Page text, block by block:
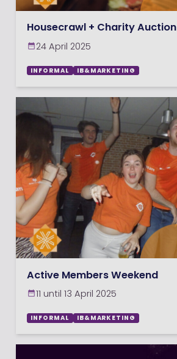
Housecrawl + Charity Auction
24 April 2025
INFORMAL IB&MARKETING
Active Members Weekend
11 until 13 April 2025
INFORMAL IB&MARKETING